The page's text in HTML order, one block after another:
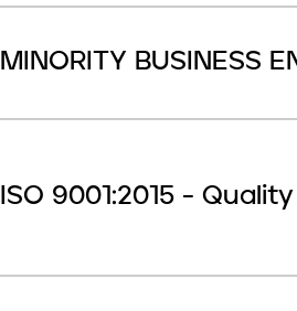
MINORITY BUSINESS
ISO 9001:2015 -